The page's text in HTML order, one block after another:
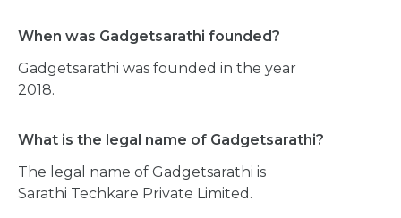
When was Gadgetsarathi founded?
Gadgetsarathi was founded in the year
2018.
What is the legal name of Gadgetsarathi?
The legal name of Gadgetsarathi is
Sarathi Techkare Private Limited.